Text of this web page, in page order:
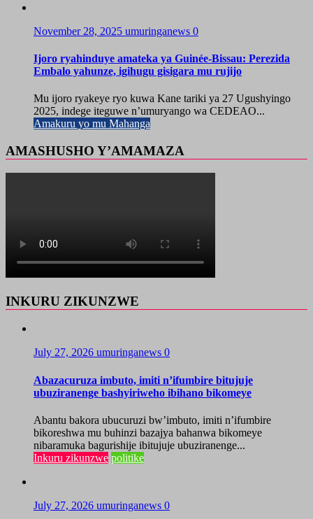
November 28, 2025 umuringanews 0
Ijoro ryahinduye amateka ya Guinée-Bissau: Perezida
Embalo yahunze, igihugu gisigara mu rujijo
Mu ijoro ryakeye ryo kuwa Kane tariki ya 27 Ugushyingo
2025, indege iteguwe n’umuryango wa CEDEAO...
Amakuru yo mu Mahanga
AMASHUSHO Y’AMAMAZA
INKURU ZIKUNZWE
July 27, 2026 umuringanews 0
Abazacuruza imbuto, imiti n’ifumbire bitujuje
ubuziranenge bashyiriweho ibihano bikomeye
Abantu bakora ubucuruzi bw’imbuto, imiti n’ifumbire
bikoreshwa mu buhinzi bazajya bahanwa bikomeye
nibaramuka bagurishije ibitujuje ubuziranenge...
Inkuru zikunzwe politike
July 27, 2026 umuringanews 0